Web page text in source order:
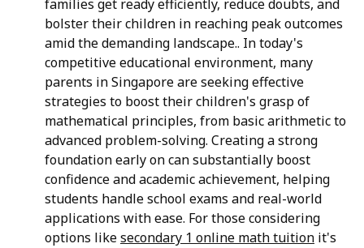
families get ready efficiently, reduce doubts, and
bolster their children in reaching peak outcomes
amid the demanding landscape.. In today's
competitive educational environment, many
parents in Singapore are seeking effective
strategies to boost their children's grasp of
mathematical principles, from basic arithmetic to
advanced problem-solving. Creating a strong
foundation early on can substantially boost
confidence and academic achievement, helping
students handle school exams and real-world
applications with ease. For those considering
options likesecondary 1 online math tuition it's